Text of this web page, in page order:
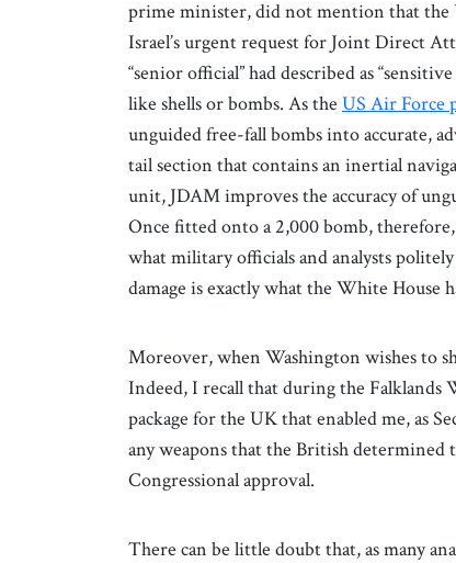
prime minister, did not mention that the
Israel’s urgent request for Joint Direct
“senior official” had described as
like shells or bombs. As the US Air Force
unguided free-fall bombs into accurate,
tail section that contains an inertial
unit, JDAM improves the accuracy of
Once fitted onto a 2,000 bomb,
what military officials and analysts
damage is exactly what the White House
Moreover, when Washington wishes to
Indeed, I recall that during the Falklands
package for the UK that enabled me, as
any weapons that the British
Congressional approval.
There can be little doubt that, as many